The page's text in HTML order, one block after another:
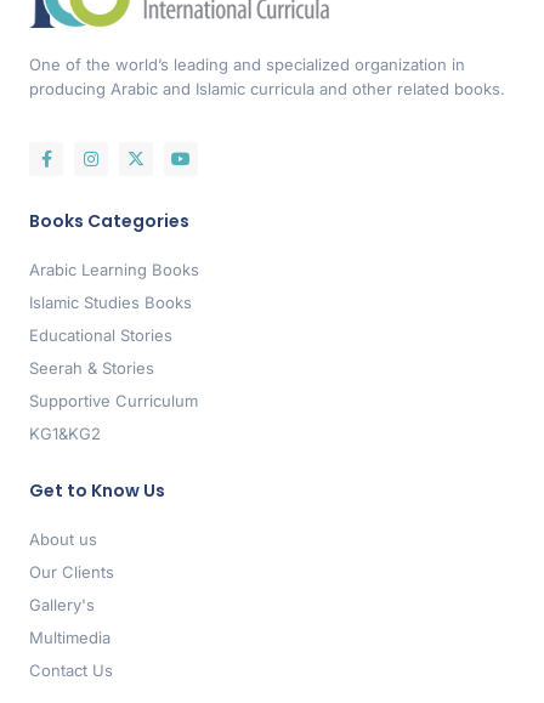
One of the world’s leading and specialized organization in
producing Arabic and Islamic curricula and other related books.
Books Categories
Arabic Learning Books
Islamic Studies Books
Educational Stories
Seerah & Stories
Supportive Curriculum
KG1&KG2
Get to Know Us
About us
Our Clients
Gallery's
Multimedia
Contact Us